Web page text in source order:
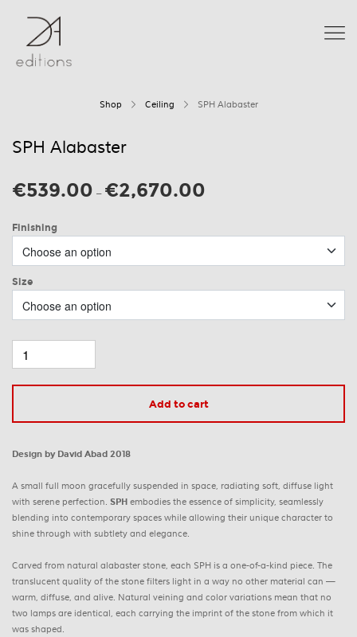
Shop Ceiling SPH Alabaster
SPH Alabaster
€539.00 – €2,670.00
€2,670.00
Finishing
Size
Add to cart
Design by David Abad 2018
A small full moon gracefully suspended in space, radiating soft, diffuse light
with serene perfection. SPH embodies the essence of simplicity, seamlessly
blending into contemporary spaces while allowing their unique character to
shine through with subtlety and elegance.
Carved from natural alabaster stone, each SPH is a one-of-a-kind piece. The
translucent quality of the stone filters light in a way no other material can —
warm, diffuse, and alive. Natural veining and color variations mean that no
two lamps are identical, each carrying the imprint of the stone from which it
was shaped.